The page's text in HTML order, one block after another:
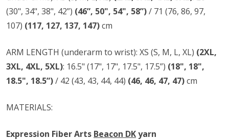
(30", 34", 38", 42”) (46”, 50", 54", 58”)/ 71 (76, 86, 97,
107) (117, 127, 137, 147)cm
ARM LENGTH (underarm to wrist): XS (S, M, L, XL) (2XL,
3XL, 4XL, 5XL): 16.5" (17", 17", 17.5", 17.5”) (18", 18",
18.5", 18.5”)/ 42 (43, 43, 44, 44) (46, 46, 47, 47)cm
MATERIALS:
Expression Fiber Arts Beacon DKyarn